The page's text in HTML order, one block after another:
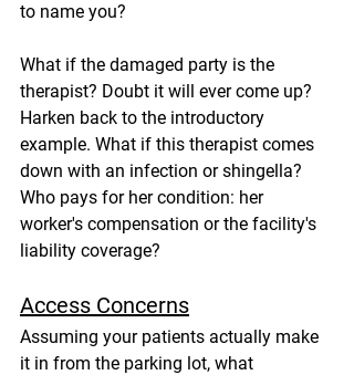
to name you?
What if the damaged party is the
therapist? Doubt it will ever come up?
Harken back to the introductory
example. What if this therapist comes
down with an infection or shingella?
Who pays for her condition: her
worker's compensation or the facility's
liability coverage?
Access Concerns
Assuming your patients actually make
it in from the parking lot, what